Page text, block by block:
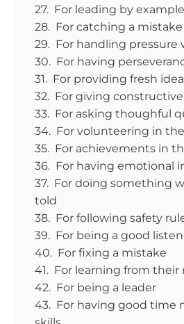
27. For leading by example
28. For catching a mistake
29. For handling pressure
30. For having
31. For providing fresh
32. For giving
33. For asking thoughful
34. For volunteering in
35. For achievements in
36. For having emotional
37. For doing something
told
38. For following safety
39. For being a good
40. For fixing a mistake
41. For learning from their
42. For being a leader
43. For having good time